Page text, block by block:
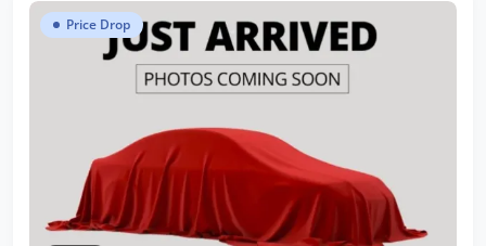
Price Drop